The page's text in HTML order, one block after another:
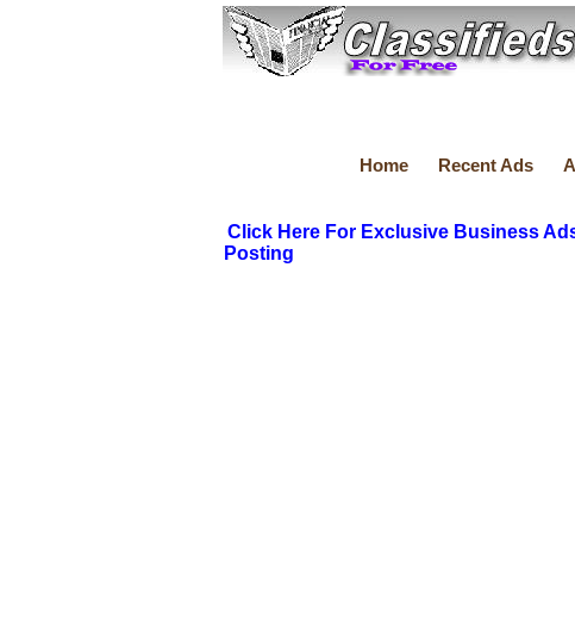
Home Recent Ads
Click Here For Exclusive Business
Posting